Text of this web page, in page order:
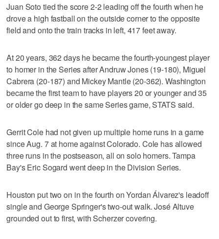
Juan Soto tied the score 2-2 leading off the fourth when he
drove a high fastball on the outside corner to the opposite
field and onto the train tracks in left, 417 feet away.
At 20 years, 362 days he became the fourth-youngest player
to homer in the Series after Andruw Jones (19-180), Miguel
Cabrera (20-187) and Mickey Mantle (20-362). Washington
became the first team to have players 20 or younger and 35
or older go deep in the same Series game, STATS said.
Gerrit Cole had not given up multiple home runs in a game
since Aug. 7 at home against Colorado. Cole has allowed
three runs in the postseason, all on solo homers. Tampa
Bay's Eric Sogard went deep in the Division Series.
Houston put two on in the fourth on Yordan Álvarez's leadoff
single and George Springer's two-out walk. José Altuve
grounded out to first, with Scherzer covering.